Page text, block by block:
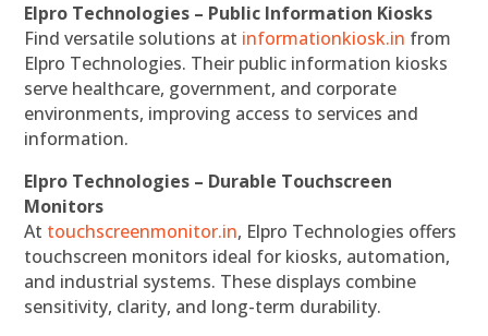
Elpro Technologies – Public Information Kiosks
Find versatile solutions at informationkiosk.in from
Elpro Technologies. Their public information kiosks
serve healthcare, government, and corporate
environments, improving access to services and
information.
Elpro Technologies – Durable Touchscreen
Monitors
At touchscreenmonitor.in, Elpro Technologies offers
touchscreen monitors ideal for kiosks, automation,
and industrial systems. These displays combine
sensitivity, clarity, and long-term durability.